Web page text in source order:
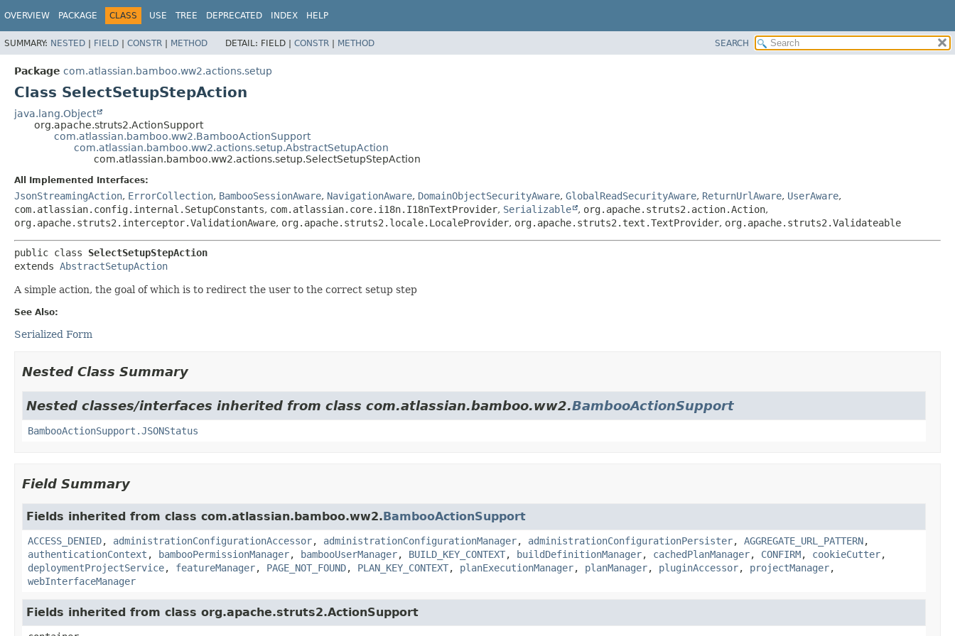
OVERVIEW PACKAGE CLASS USE TREE DEPRECATED INDEX HELP
SUMMARY: NESTED | FIELD | CONSTR | METHOD DETAIL: FIELD | CONSTR | METHOD SEARCH
Package com.atlassian.bamboo.ww2.actions.setup
Class SelectSetupStepAction
java.lang.Object
org.apache.struts2.ActionSupport
com.atlassian.bamboo.ww2.BambooActionSupport
com.atlassian.bamboo.ww2.actions.setup.AbstractSetupAction
com.atlassian.bamboo.ww2.actions.setup.SelectSetupStepAction
All Implemented Interfaces:
JsonStreamingAction, ErrorCollection, BambooSessionAware, NavigationAware, DomainObjectSecurityAware, GlobalReadSecurityAware, ReturnUrlAware, UserAware,
com.atlassian.config.internal.SetupConstants, com.atlassian.core.i18n.I18nTextProvider, Serializable , org.apache.struts2.action.Action,
org.apache.struts2.interceptor.ValidationAware, org.apache.struts2.locale.LocaleProvider, org.apache.struts2.text.TextProvider, org.apache.struts2.Validateable
public class SelectSetupStepAction
extends AbstractSetupAction
A simple action, the goal of which is to redirect the user to the correct setup step
See Also:
Serialized Form
Nested Class Summary
Nested classes/interfaces inherited from class com.atlassian.bamboo.ww2.BambooActionSupport
BambooActionSupport.JSONStatus
Field Summary
Fields inherited from class com.atlassian.bamboo.ww2.BambooActionSupport
ACCESS_DENIED, administrationConfigurationAccessor, administrationConfigurationManager, administrationConfigurationPersister, AGGREGATE_URL_PATTERN,
authenticationContext , bambooPermissionManager, bambooUserManager, BUILD_KEY_CONTEXT, buildDefinitionManager, cachedPlanManager, CONFIRM, cookieCutter,
deploymentProjectService, featureManager, PAGE_NOT_FOUND, PLAN_KEY_CONTEXT, planExecutionManager, planManager, pluginAccessor, projectManager,
webInterfaceManager
Fields inherited from class org.apache.struts2.ActionSupport
View cookie preferences